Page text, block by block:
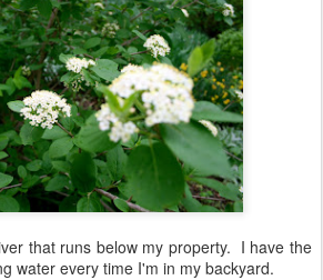
that runs below my property. I have the
water every time I'm in my backyard.